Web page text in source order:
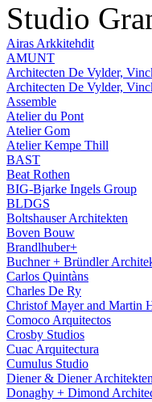
Studio
Airas Arkkitehdit
AMUNT
Architecten De Vylder,
Architecten De Vylder,
Assemble
Atelier du Pont
Atelier Gom
Atelier Kempe Thill
BAST
Beat Rothen
BIG-Bjarke Ingels Group
BLDGS
Boltshauser Architekten
Boven Bouw
Brandlhuber+
Buchner + Bründler
Carlos Quintàns
Charles De Ry
Christof Mayer and Martin
Comoco Arquitectos
Crosby Studios
Cuac Arquitectura
Cumulus Studio
Diener & Diener Architekten
Donaghy + Dimond